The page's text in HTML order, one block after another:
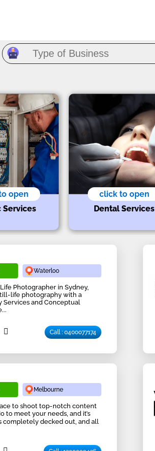
open
Services
click to open
Dental Services
Waterloo
Photographer in Sydney,
life photography with a
and Conceptual
Call : 0400077174
Melbourne
to shoot top-notch content
to meet your needs, and it’s
completely decked out, and all